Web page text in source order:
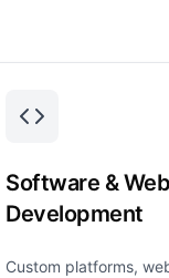
Software & Web
Development
Custom platforms,